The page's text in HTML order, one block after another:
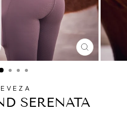
CLOSE
(ESC)
SERENATA